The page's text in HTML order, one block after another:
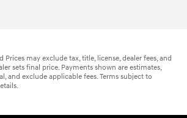
Prices may exclude tax, title, license, dealer fees, and
sets final price. Payments shown are estimates,
and exclude applicable fees. Terms subject to